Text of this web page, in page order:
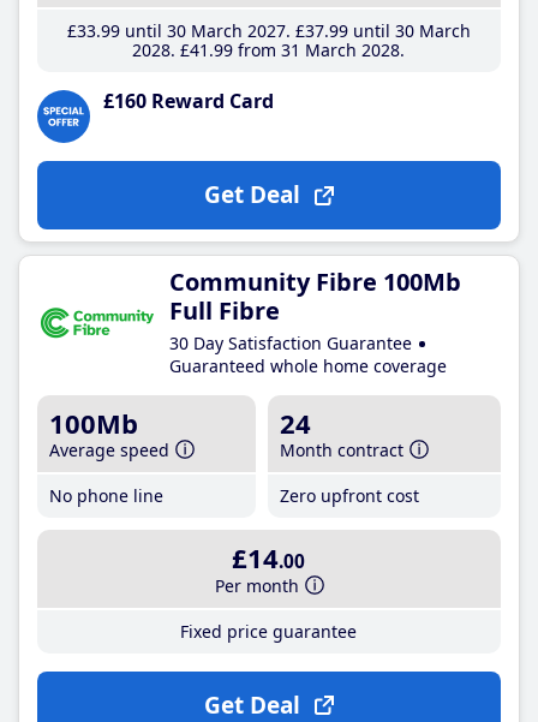
£33.99until 30 March 2027 £37.99until 30 March
2028 £41 .99 from 31 March 2028
£160 Reward Card
Get Deal
Community Fibre 100Mb
Full Fibre
30 Day Satisfaction Guarantee
Guaranteed whole home coverage
100Mb
Average speed
No phone line
24
Month contract
Zero upfront cost
£14.00
Per month
Fixed price guarantee
Get Deal